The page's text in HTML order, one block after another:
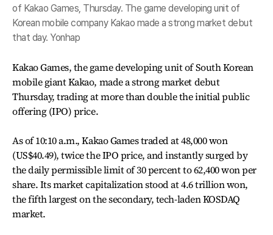
of Kakao Games, Thursday. The game developing unit of
Korean mobile company Kakao made a strong market debut
that day. Yonhap
Kakao Games, the game developing unit of South Korean
mobile giant Kakao, made a strong market debut
Thursday, trading at more than double the initial public
offering (IPO) price.
As of 10:10 a.m., Kakao Games traded at 48,000 won
(US$40.49), twice the IPO price, and instantly surged by
the daily permissible limit of 30 percent to 62,400 won per
share. Its market capitalization stood at 4.6 trillion won,
the fifth largest on the secondary, tech-laden KOSDAQ
market.